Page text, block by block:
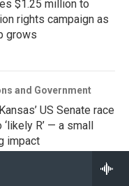
$1.25 million to
rights campaign as
grows
and Government
US Senate race
‘likely R’ — a small
impact